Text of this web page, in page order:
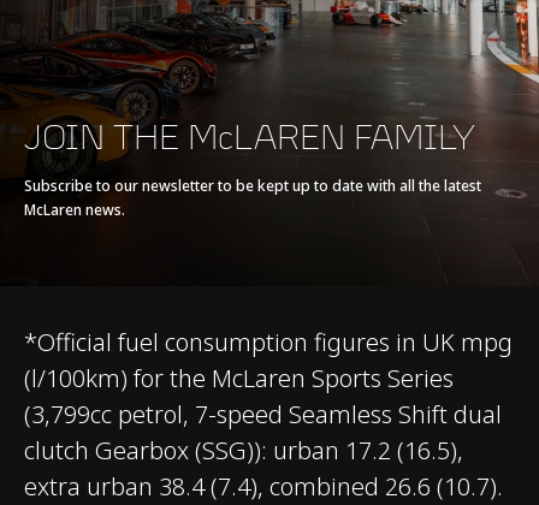
Battery type -
Transmission
7-Speed + Reverse
Seamless Shift
Gearbox (SSG)
CHASSIS & BODY
TECHNOLOGY
JOIN THE McLAREN FAMILY
Subscribe to our newsletter to be kept up to date with all the latest
McLaren news.
*Official fuel consumption figures in UK mpg
(l/100km) for the McLaren Sports Series
(3,799cc petrol, 7-speed Seamless Shift dual
clutch Gearbox (SSG)): urban 17.2 (16.5),
extra urban 38.4 (7.4), combined 26.6 (10.7).